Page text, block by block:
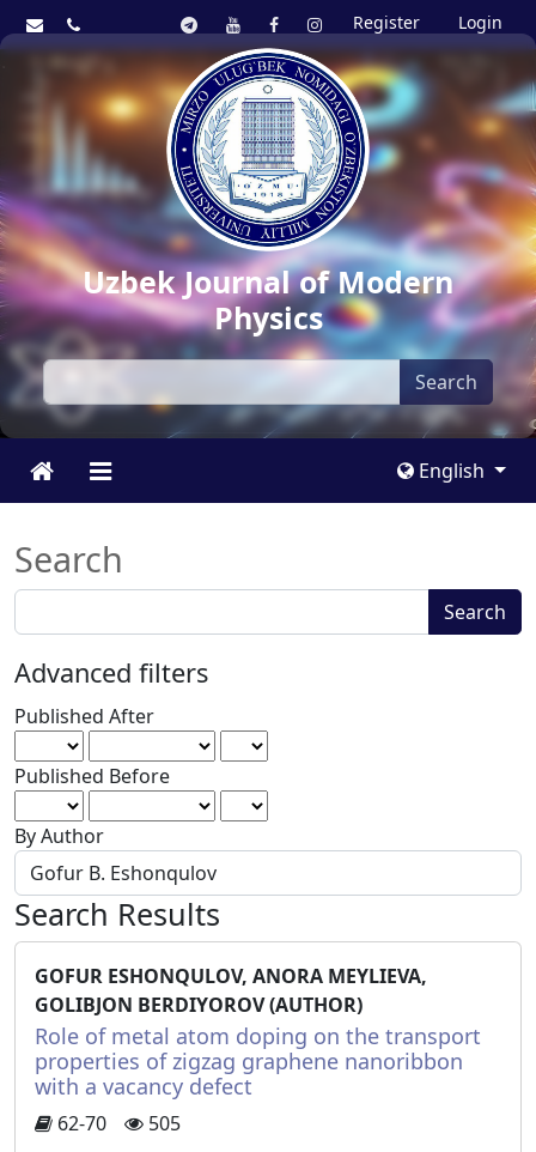
Register Login
Uzbek Journal of Modern
Physics
Search
English
Search
Search
articles
for
Search
Advanced filters
Published After
Published Before
By Author
Search Results
GOFUR ESHONQULOV, ANORA MEYLIEVA,
GOLIBJON BERDIYOROV (AUTHOR)
Role of metal atom doping on the transport
properties of zigzag graphene nanoribbon
with a vacancy defect
62-70 505